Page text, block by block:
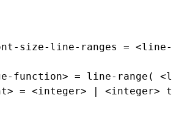
size-line-ranges = <line-
function> = line-range(
= <integer> | <integer>